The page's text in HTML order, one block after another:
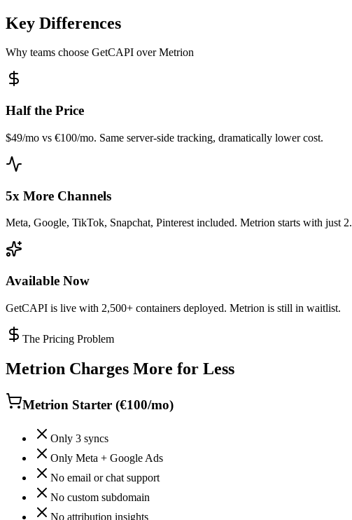
Key Differences
Why teams choose GetCAPI over Metrion
Half the Price
$49/mo vs €100/mo. Same server-side tracking, dramatically lower cost.
5x More Channels
Meta, Google, TikTok, Snapchat, Pinterest included. Metrion starts with just 2.
Available Now
GetCAPI is live with 2,500+ containers deployed. Metrion is still in waitlist.
The Pricing Problem
Metrion Charges More for Less
Metrion Starter (€100/mo)
Only 3 syncs
Only Meta + Google Ads
No email or chat support
No custom subdomain
No attribution insights